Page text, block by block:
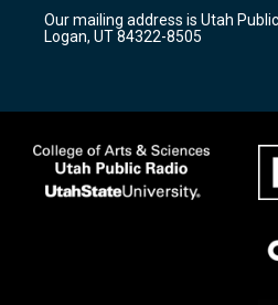
a
m
k
Our mailing address is Utah
Logan, UT 84322-8505